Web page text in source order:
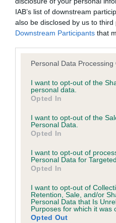
IAB’s list of downstream
also be disclosed by us to third
Downstream Participants that
Please note that this website/
not limited to your visit or
grant or deny consent to
use your data for below
consent section.
Personal Data Processing
I want to opt-out of the
personal data.
Opted In
I want to opt-out of the
Personal Data.
Opted In
I want to opt-out of
Personal Data for
Opted In
I want to opt-out of
Retention, Sale, and/or
Personal Data that Is
Purposes for which it was
Opted Out
33 generations available of
Breed average CoI 6.4%
COI Description
Estimated Breeding
Our estimated breeding
is more or less likely to have,
family with data from the
us how the individual dog
A dog with an EBV that is a
than average risk of
dysplasia